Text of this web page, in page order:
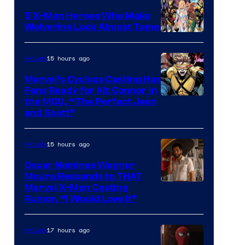
Image
Courtesy
of
Marvel
Comics
5 X-Men Heroes Who Make
Wolverine Look Almost Tame
of
Marvel
Comics
Movies15 hours ago
Marvel’s Cyclops Casting Has
Fans Ready for Kit Connor in
the MCU, “The Perfect Jean
and Scott”
Movies15 hours ago
Oscar Nominee Wagner
Moura Responds to THAT
Marvel X-Men Casting
Rumor, “I Would Love It”
Movies17 hours ago